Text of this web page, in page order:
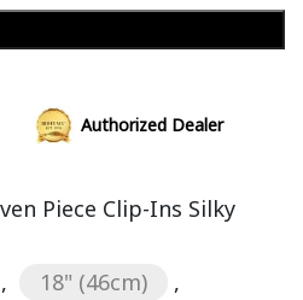
Authorized Dealer
Piece Clip-Ins Silky
, 18" (46cm)
,